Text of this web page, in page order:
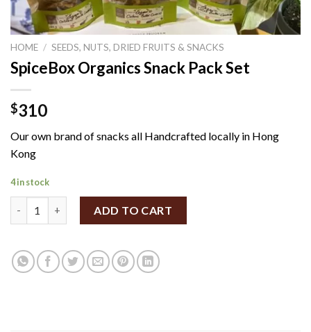
HOME / SEEDS, NUTS, DRIED FRUITS & SNACKS
SpiceBox Organics Snack Pack Set
$310
Our own brand of snacks all Handcrafted locally in Hong
Kong
4 in stock
ADD TO CART